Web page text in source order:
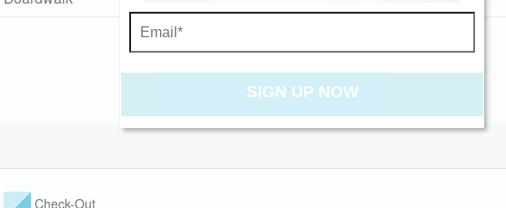
Send My Stay
Check-Out
SIGN UP NOW